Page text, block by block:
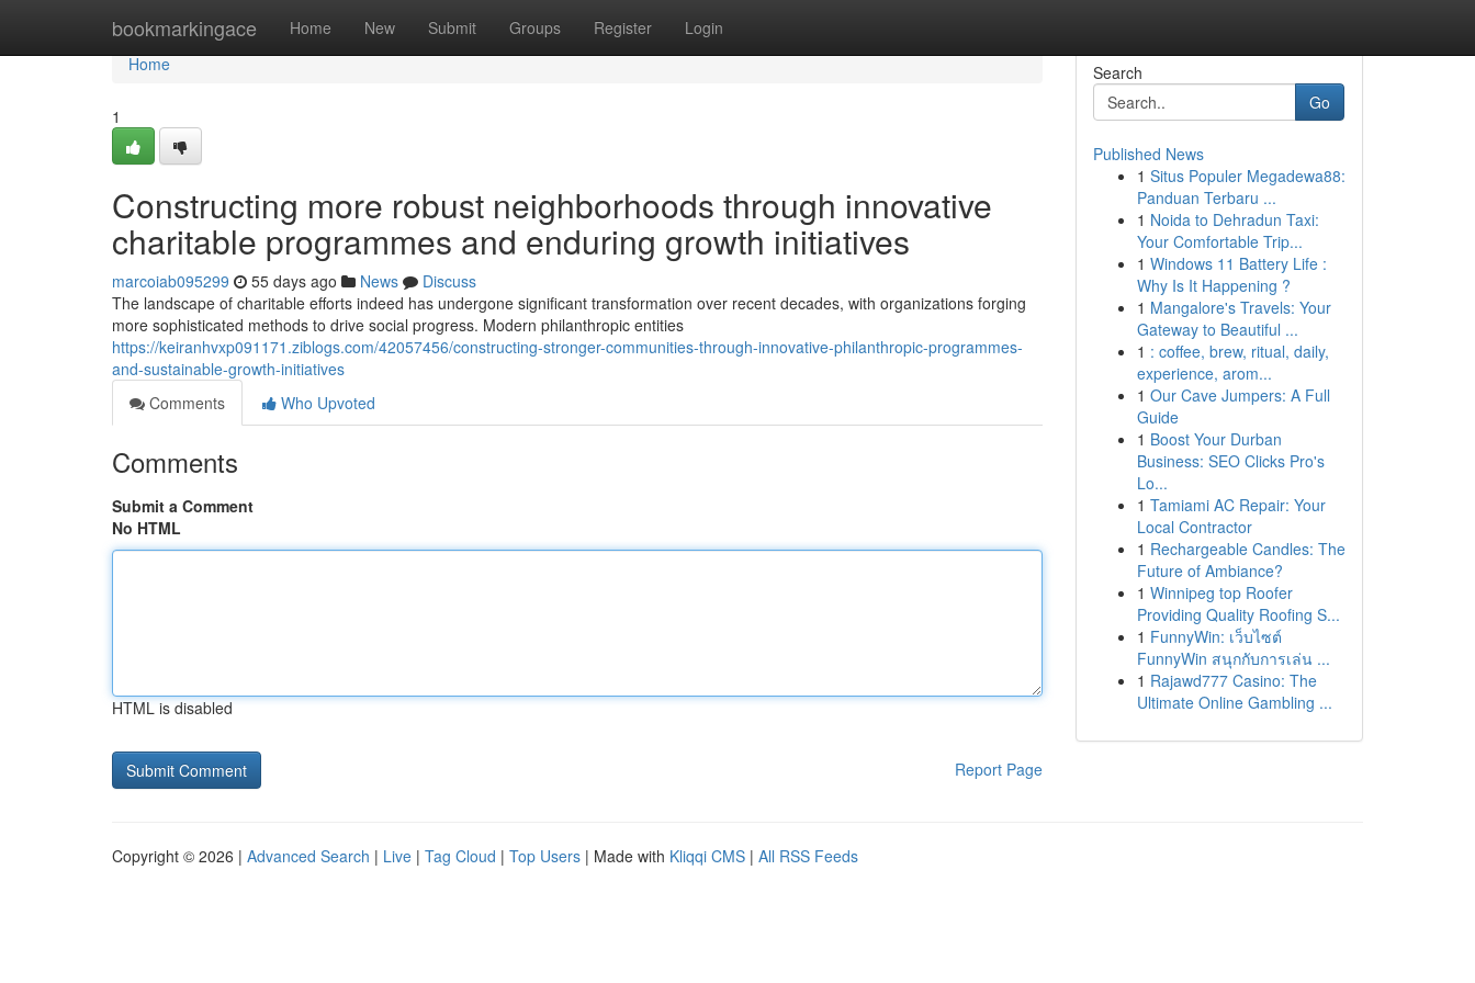
bookmarkingace Home New Submit Groups Register Login
Home
Home
1
Constructing more robust neighborhoods through innovative
charitable programmes and enduring growth initiatives
marcoiab095299 55 days ago News
Discuss
The landscape of charitable efforts indeed has undergone significant transformation over recent decades, with organizations forging
more sophisticated methods to drive social progress. Modern philanthropic entities
https://keiranhvxp091171.ziblogs.com/42057456/constructing-stronger-communities-through-innovative-philanthropic-programmes-
and-sustainable-growth-initiatives
Comments
Who Upvoted
Comments
Submit a Comment
No HTML
HTML is disabled
Report Page
Search
Go
Published News
1 Situs Populer Megadewa88:
Panduan Terbaru ...
1 Noida to Dehradun Taxi:
Your Comfortable Trip...
1 Windows 11 Battery Life :
Why Is It Happening ?
1 Mangalore's Travels: Your
Gateway to Beautiful ...
1 : coffee, brew, ritual, daily,
experience, arom...
1 Our Cave Jumpers: A Full
Guide
1 Boost Your Durban
Business: SEO Clicks Pro's
Lo...
1 Tamiami AC Repair: Your
Local Contractor
1 Rechargeable Candles: The
Future of Ambiance?
1 Winnipeg top Roofer
Providing Quality Roofing S...
1 FunnyWin: เว็บไซต์
FunnyWin สนุกกับการเล่น ...
1 Rajawd777 Casino: The
Ultimate Online Gambling ...
Copyright © 2026 | Advanced Search | Live | Tag Cloud | Top Users | Made with Kliqqi CMS | All RSS Feeds